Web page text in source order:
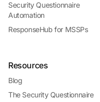
Security Questionnaire
Automation
ResponseHub for MSSPs
Resources
Blog
The Security Questionnaire